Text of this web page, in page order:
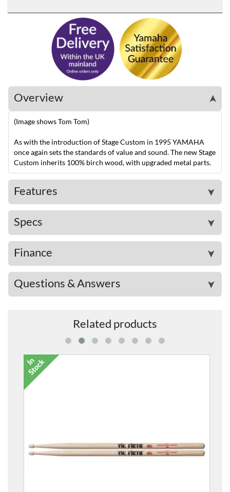
Overview ➤
(Image shows Tom Tom)
As with the introduction of Stage Custom in 1995 YAMAHA
once again sets the standards of value and sound. The new Stage
Custom inherits 100% birch wood, with upgraded metal parts.
Features ➤
Specs ➤
Finance ➤
Questions & Answers ➤
Related products